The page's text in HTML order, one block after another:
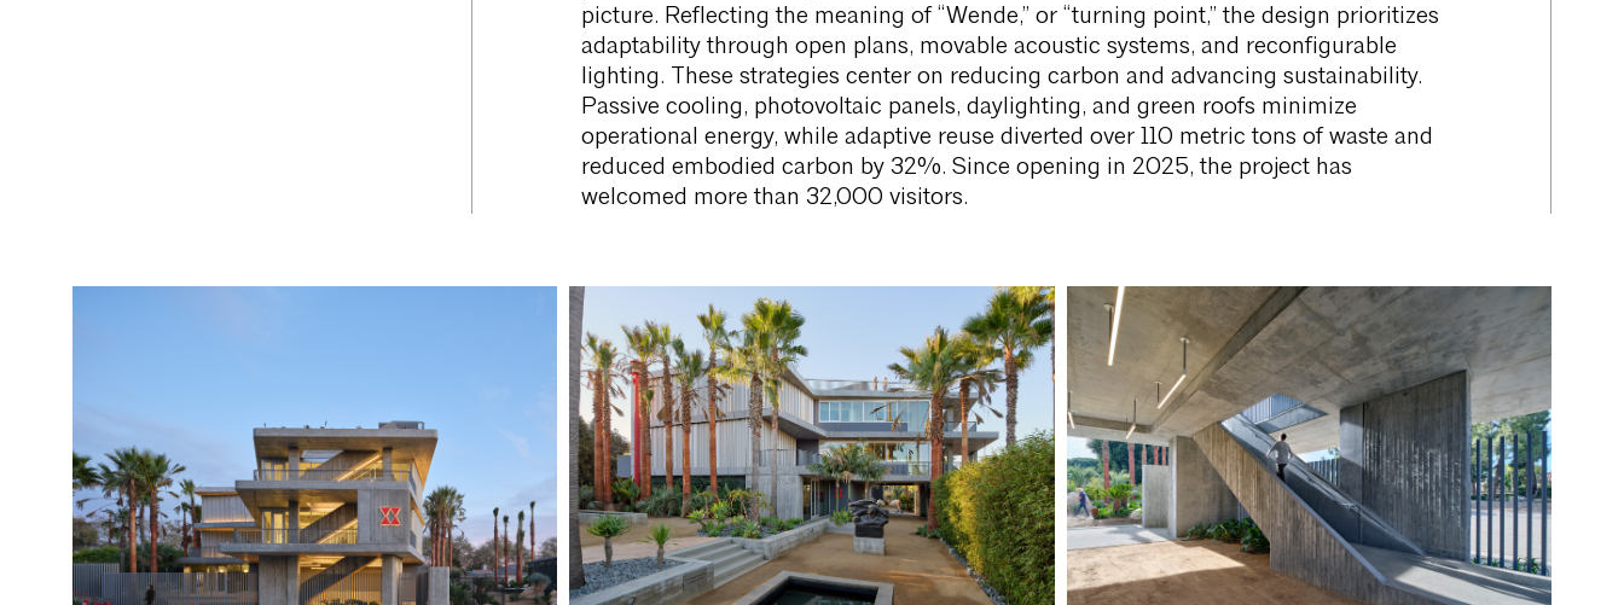
picture. Reflecting the meaning of “Wende,” or “turning point,” the design prioritizes
adaptability through open plans, movable acoustic systems, and reconfigurable
lighting. These strategies center on reducing carbon and advancing sustainability.
Passive cooling, photovoltaic panels, daylighting, and green roofs minimize
operational energy, while adaptive reuse diverted over 110 metric tons of waste and
reduced embodied carbon by 32%. Since opening in 2025, the project has
welcomed more than 32,000 visitors.